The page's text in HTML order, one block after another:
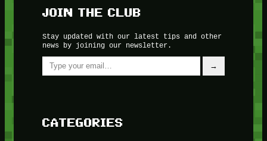
JOIN THE CLUB
Stay updated with our latest tips and other
news by joining our newsletter.
Type your email…
→
CATEGORIES